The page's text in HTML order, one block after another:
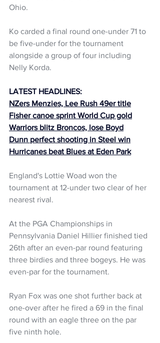
Ohio.
Ko carded a final round one-under 71 to
be five-under for the tournament
alongside a group of four including
Nelly Korda.
LATEST HEADLINES:
NZers Menzies, Lee Rush 49er title
Fisher canoe sprint World Cup gold
Warriors blitz Broncos, lose Boyd
Dunn perfect shooting in Steel win
Hurricanes beat Blues at Eden Park
England's Lottie Woad won the
tournament at 12-under two clear of her
nearest rival.
At the PGA Championships in
Pennsylvania Daniel Hillier finished tied
26th after an even-par round featuring
three birdies and three bogeys. He was
even-par for the tournament.
Ryan Fox was one shot further back at
one-over after he fired a 69 in the final
round with an eagle three on the par
five ninth hole.